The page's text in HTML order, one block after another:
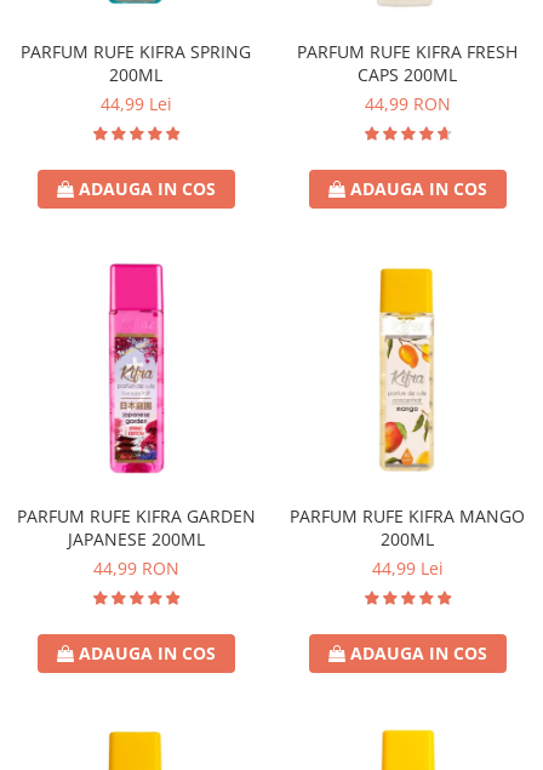
Mobila
Aparate de Ras
Produse de Ten
Demachiant
Alte Articole
PARFUM RUFE KIFRA SPRING
200ML
44,99 Lei
ADAUGA IN COS
PARFUM RUFE KIFRA FRESH
CAPS 200ML
44,99 RON
ADAUGA IN COS
PARFUM RUFE KIFRA GARDEN
JAPANESE 200ML
44,99 RON
ADAUGA IN COS
PARFUM RUFE KIFRA MANGO
200ML
44,99 Lei
ADAUGA IN COS